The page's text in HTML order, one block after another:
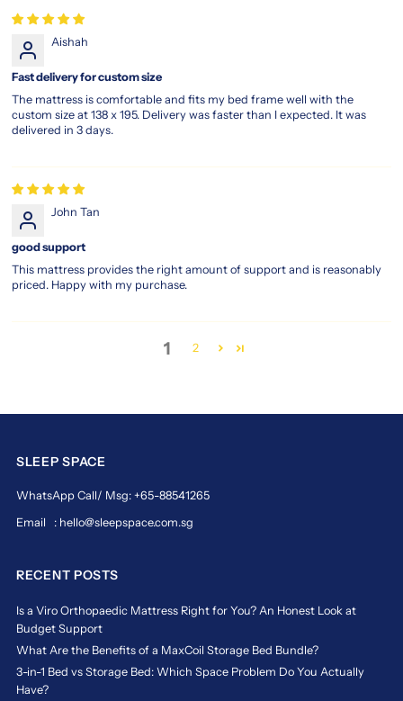
motion
isolation
ensures
uninterrupted
even
if
tosses
and
turns.
With
luxury
comfort
layers
koil
more
just
a
it’s
lifestyle
upgrade.
Discover
why
thousands
Aishah
Fast delivery for custom size
The mattress is comfortable and fits my bed frame well with the
custom size at 138 x 195. Delivery was faster than I expected. It was
delivered in 3 days.
John Tan
good support
This mattress provides the right amount of support and is reasonably
priced. Happy with my purchase.
1 2
SLEEP SPACE
WhatsApp Call/ Msg: +65-88541265
Email : hello@sleepspace.com.sg
RECENT POSTS
Is a Viro Orthopaedic Mattress Right for You? An Honest Look at
Budget Support
What Are the Benefits of a MaxCoil Storage Bed Bundle?
3-in-1 Bed vs Storage Bed: Which Space Problem Do You Actually
Have?